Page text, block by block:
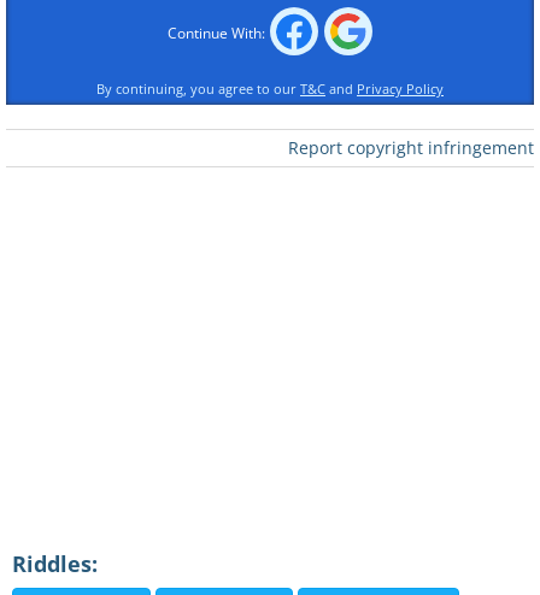
Continue With:
By continuing, you agree to our T&C and Privacy Policy
Report copyright infringement
Riddles: